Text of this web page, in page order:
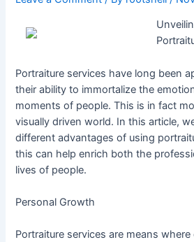
Portraiture services have long been
their ability to immortalize the
moments of people. This is in fact
visually driven world. In this article,
different advantages of using
this can help enrich both the
lives of people.
Personal Growth
Portraiture services are means